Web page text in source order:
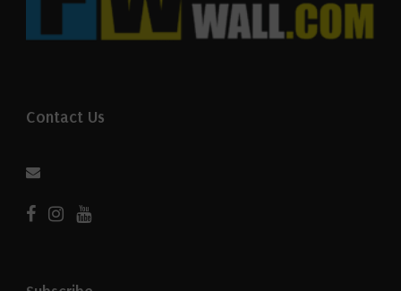
Contact Us